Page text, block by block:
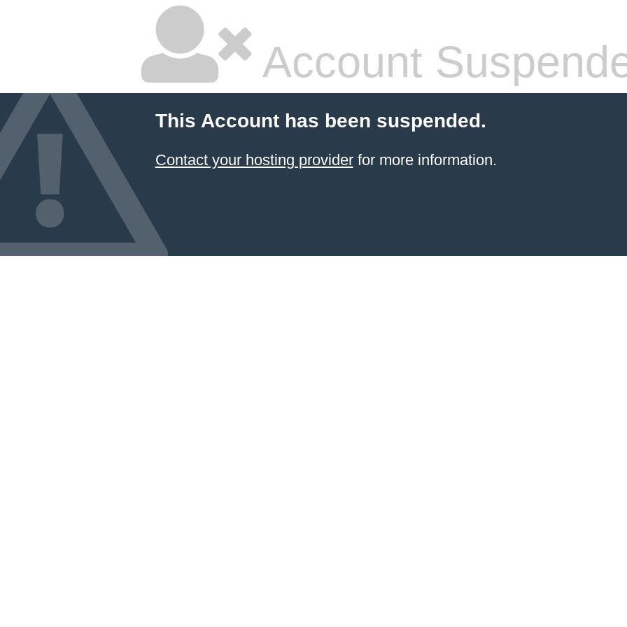
Account
This Account has been suspended.
Contact your hosting providerfor more information.